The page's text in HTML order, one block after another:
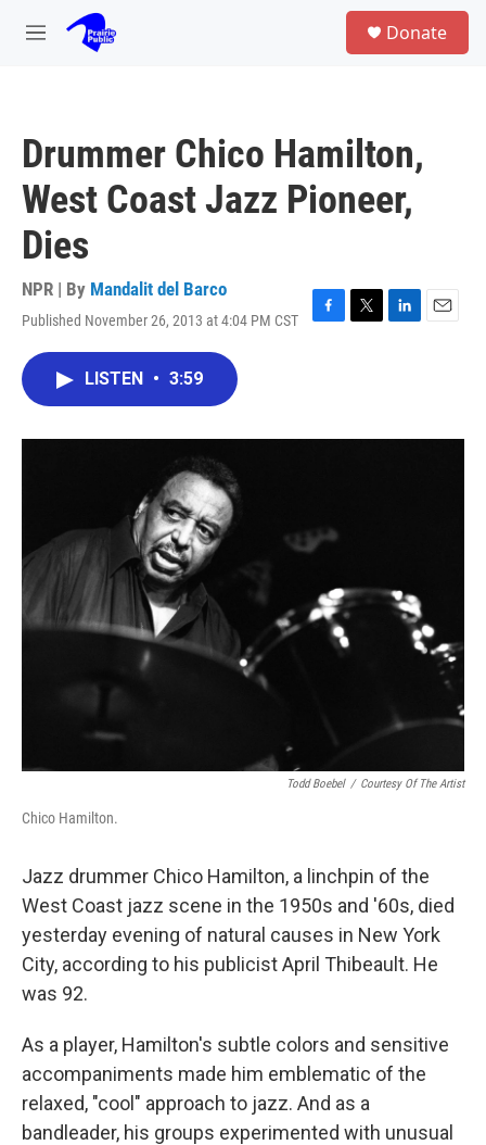
Skip to main content
M
Donate
Drummer Chico Hamilton,
West Coast Jazz Pioneer,
Dies
NPR | By Mandalit del Barco
Published November 26, 2013 at 4:04 PM CST
F
o
T
r
L
I
E
LISTEN • 3:59
Todd Boebel / Courtesy Of The Artist
Chico Hamilton.
Jazz drummer Chico Hamilton, a linchpin of the
West Coast jazz scene in the 1950s and '60s, died
yesterday evening of natural causes in New York
City, according to his publicist April Thibeault. He
was 92.
As a player, Hamilton's subtle colors and sensitive
accompaniments made him emblematic of the
relaxed, "cool" approach to jazz. And as a
bandleader, his groups experimented with unusual